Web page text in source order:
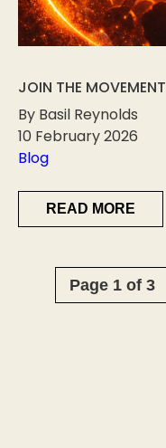
JOIN THE MOVEMENT
By Basil Reynolds
10 February 2026
Blog
READ MORE
Page 1 of 3